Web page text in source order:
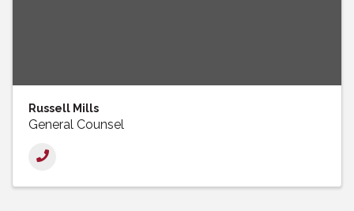
Russell Mills
General Counsel